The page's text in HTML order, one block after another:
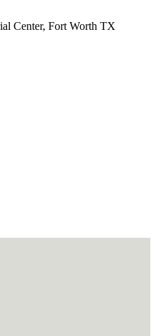
Center, Fort Worth TX